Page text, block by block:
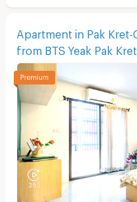
Apartment in Pak Kret-
from BTS Yeak Pak Kret